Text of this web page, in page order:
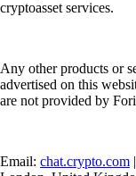
cryptoasset services.
Any other products or
advertised on this
are not provided by
Email: chat.crypto.com